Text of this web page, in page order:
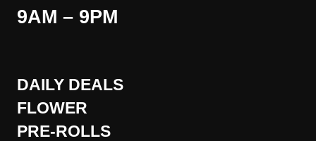
9AM – 9PM
DAILY DEALS
FLOWER
PRE-ROLLS